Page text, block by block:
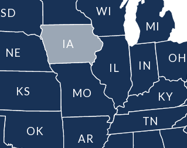
AR
IL IN
IA
KS KY
MI
MO
NE OH
OK
SD
TN
WI